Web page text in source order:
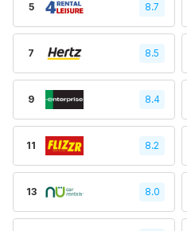
5 8.7
7 8.5
9 8.4
11 8.2
13 8.0